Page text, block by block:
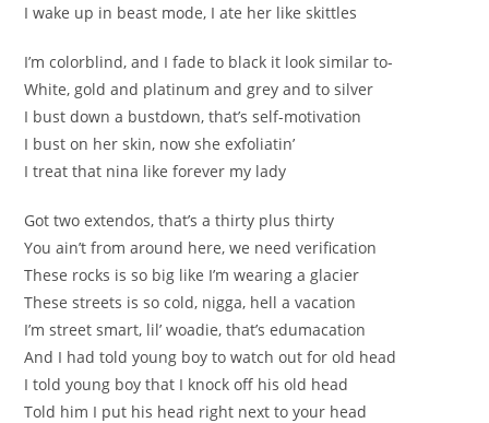
I wake up in beast mode, I ate her like skittles
I’m colorblind, and I fade to black it look similar to-
White, gold and platinum and grey and to silver
I bust down a bustdown, that’s self-motivation
I bust on her skin, now she exfoliatin’
I treat that nina like forever my lady
Got two extendos, that’s a thirty plus thirty
You ain’t from around here, we need verification
These rocks is so big like I’m wearing a glacier
These streets is so cold, nigga, hell a vacation
I’m street smart, lil’ woadie, that’s edumacation
And I had told young boy to watch out for old head
I told young boy that I knock off his old head
Told him I put his head right next to your head